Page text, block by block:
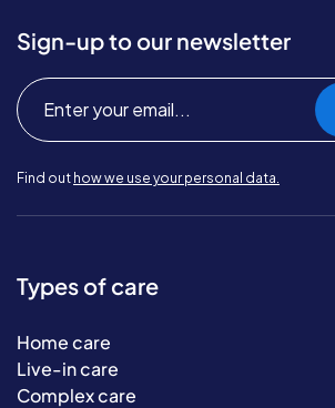
Sign-up to our newsletter
Find out how we use your personal data.
Types of care
Home care
Live-in care
Complex care